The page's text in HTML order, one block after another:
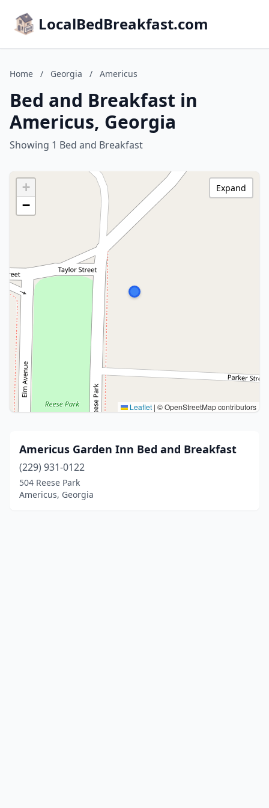
LocalBedBreakfast.com
Home / Georgia / Americus
Bed and Breakfast in
Americus, Georgia
Showing 1 Bed and Breakfast
+
−
Leaflet | © OpenStreetMap contributors
Expand
Americus Garden Inn Bed and Breakfast
(229) 931-0122
504 Reese Park
Americus, Georgia